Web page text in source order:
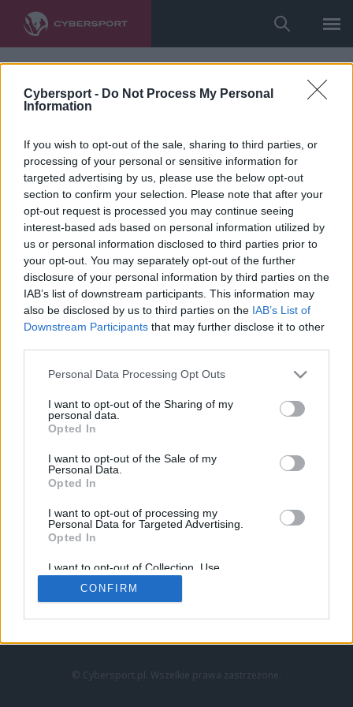
Cybersport - Do Not Process My Personal
Information
If you wish to opt-out of the sale, sharing to third parties, or
processing of your personal or sensitive information for
targeted advertising by us, please use the below opt-out
section to confirm your selection. Please note that after your
opt-out request is processed you may continue seeing
interest-based ads based on personal information utilized by
us or personal information disclosed to third parties prior to
your opt-out. You may separately opt-out of the further
disclosure of your personal information by third parties on the
IAB’s list of downstream participants. This information may
also be disclosed by us to third parties on the IAB’s List of
Downstream Participants that may further disclose it to other
Personal Data Processing Opt Outs
I want to opt-out of the Sharing of my
personal data.
Opted In
I want to opt-out of the Sale of my
Personal Data.
Opted In
I want to opt-out of processing my
Personal Data for Targeted Advertising.
Opted In
I want to opt-out of Collection, Use,
Retention, Sale, and/or Sharing of my
Personal Data that Is Unrelated with the
Purposes for which it was collected.
CONFIRM
LoL
VALORANT
LEC